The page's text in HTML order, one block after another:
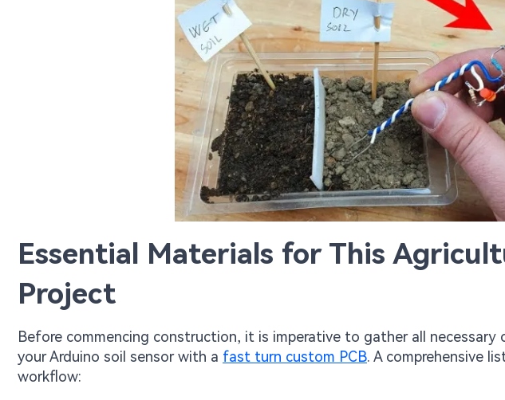
Essential Materials for This
Project
Before commencing construction, it is imperative to gather all
your Arduino soil sensor with a fast turn custom PCB. A comprehensive
workflow: